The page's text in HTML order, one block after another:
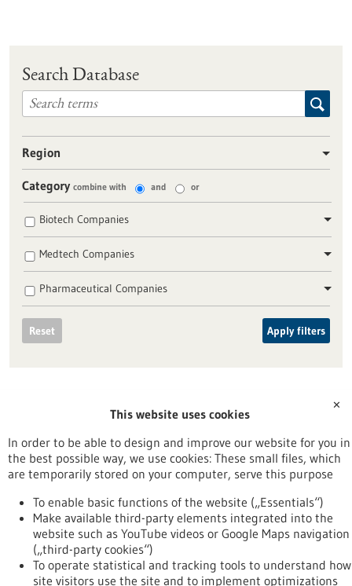
Search Database
Region
Category combine with and or
Biotech Companies
Medtech Companies
Pharmaceutical Companies
Reset Apply filters
To top
Newsletter abonnieren
✕
This website uses cookies
In order to be able to design and improve our website for you in
the best possible way, we use cookies: These small files, which
are temporarily stored on your computer, serve this purpose
To enable basic functions of the website („Essentials“)
Make available third-party elements integrated into the
website such as YouTube videos or Google Maps navigation
(„third-party cookies“)
To operate statistical and tracking tools to understand how
site visitors use the site and to implement optimizations